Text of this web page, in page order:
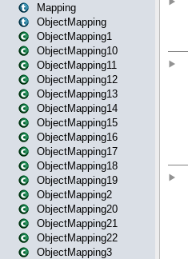
Mapping
ObjectMapping
ObjectMapping1
ObjectMapping10
ObjectMapping11
ObjectMapping12
ObjectMapping13
ObjectMapping14
ObjectMapping15
ObjectMapping16
ObjectMapping17
ObjectMapping18
ObjectMapping19
ObjectMapping2
ObjectMapping20
ObjectMapping21
ObjectMapping22
ObjectMapping3